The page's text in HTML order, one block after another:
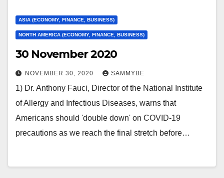
ASIA (ECONOMY, FINANCE, BUSINESS)
NORTH AMERICA (ECONOMY, FINANCE, BUSINESS)
30 November 2020
NOVEMBER 30, 2020 SAMMYBE
1) Dr. Anthony Fauci, Director of the National Institute
of Allergy and Infectious Diseases, warns that
Americans should 'double down' on COVID-19
precautions as we reach the final stretch before…